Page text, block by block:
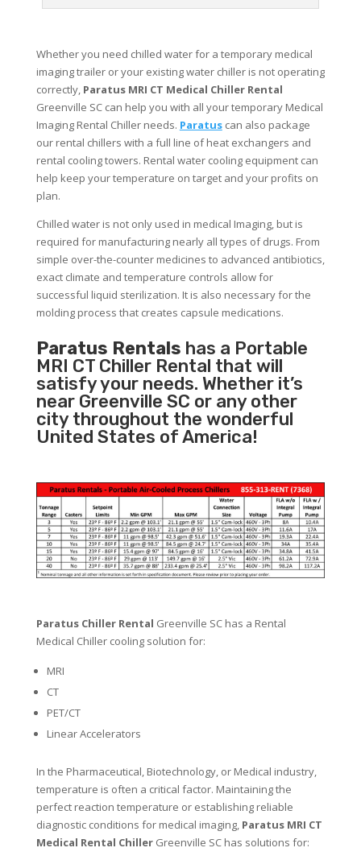
Whether you need chilled water for a temporary medical
imaging trailer or your existing water chiller is not operating
correctly, Paratus MRI CT Medical Chiller Rental
Greenville SC can help you with all your temporary Medical
Imaging Rental Chiller needs. Paratuscan also package
our rental chillers with a full line of heat exchangers and
rental cooling towers. Rental water cooling equipment can
help keep your temperature on target and your profits on
plan.
Chilled water is not only used in medical Imaging, but is
required for manufacturing nearly all types of drugs. From
simple over-the-counter medicines to advanced antibiotics,
exact climate and temperature controls allow for
successful liquid sterilization. It is also necessary for the
molding process that creates capsule medications.
Paratus Rentals has a Portable
MRI CT Chiller Rental that will
satisfy your needs. Whether it’s
near Greenville SC or any other
city throughout the wonderful
United States of America!
Paratus Chiller Rental Greenville SC has a Rental
Medical Chiller cooling solution for:
MRI
CT
PET/CT
Linear Accelerators
In the Pharmaceutical, Biotechnology, or Medical industry,
temperature is often a critical factor. Maintaining the
perfect reaction temperature or establishing reliable
diagnostic conditions for medical imaging, Paratus MRI CT
Medical Rental ChillerGreenville SC has solutions for: